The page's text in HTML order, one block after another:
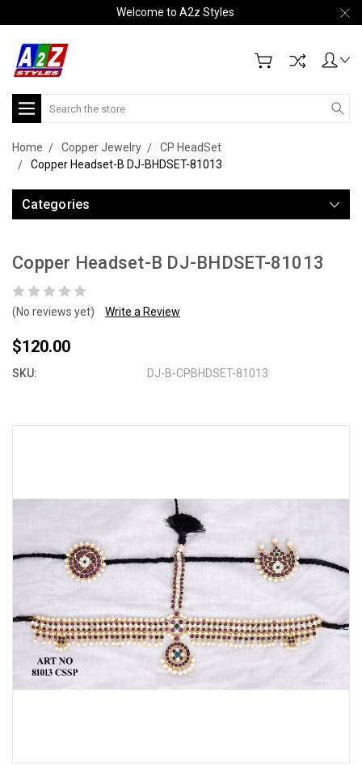
Welcome to A2z Styles
Search
Home Copper Jewelry
CP HeadSet
Copper Headset-B DJ-BHDSET-81013
Categories
Copper Headset-B DJ-BHDSET-81013
(No reviews yet) Write a Review
$120.00
SKU: DJ-B-CPBHDSET-81013